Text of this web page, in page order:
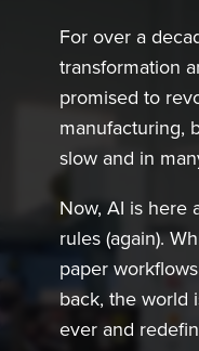
For over a
transformation
promised to
manufacturing,
slow and in
Now, AI is here
rules (again).
paper
back, the world
ever and